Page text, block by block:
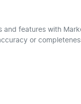
and features with
or